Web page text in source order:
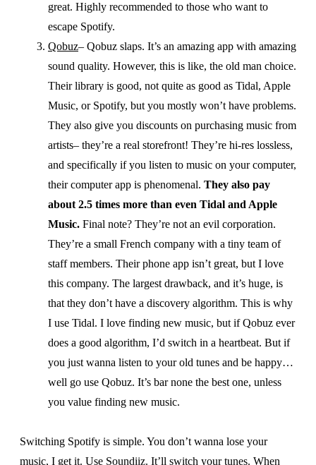
great. Highly recommended to those who want to
escape Spotify.
Qobuz– Qobuz slaps. It’s an amazing app with amazing
sound quality. However, this is like, the old man choice.
Their library is good, not quite as good as Tidal, Apple
Music, or Spotify, but you mostly won’t have problems.
They also give you discounts on purchasing music from
artists– they’re a real storefront! They’re hi-res lossless,
and specifically if you listen to music on your computer,
their computer app is phenomenal. They also pay
about 2.5 times more than even Tidal and Apple
Music. Final note? They’re not an evil corporation.
They’re a small French company with a tiny team of
staff members. Their phone app isn’t great, but I love
this company. The largest drawback, and it’s huge, is
that they don’t have a discovery algorithm. This is why
I use Tidal. I love finding new music, but if Qobuz ever
does a good algorithm, I’d switch in a heartbeat. But if
you just wanna listen to your old tunes and be happy…
well go use Qobuz. It’s bar none the best one, unless
you value finding new music.
Switching Spotify is simple. You don’t wanna lose your
music, I get it. Use Soundiiz. It’ll switch your tunes. When